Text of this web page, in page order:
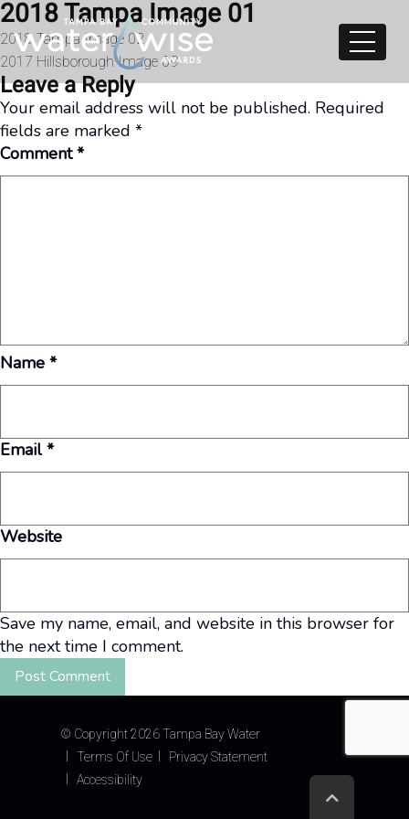
Skip to content
2018 Tampa Image 01
Post
navigation
2018 Tampa Image 02
2017 Hillsborough Image 09
Leave a Reply
Your email address will not be published. Required
fields are marked *
Comment*
Name *
Email*
Website
Save my name, email, and website in this browser for
the next time I comment.
© Copyright 2026 Tampa Bay Water
Terms Of Use
Privacy Statement
Accessibility